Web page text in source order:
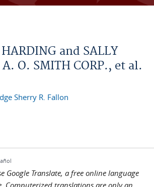
and SALLY
O. SMITH CORP., et al.
Sherry R. Fallon
Google Translate, a free online language
Computerized translations are only an